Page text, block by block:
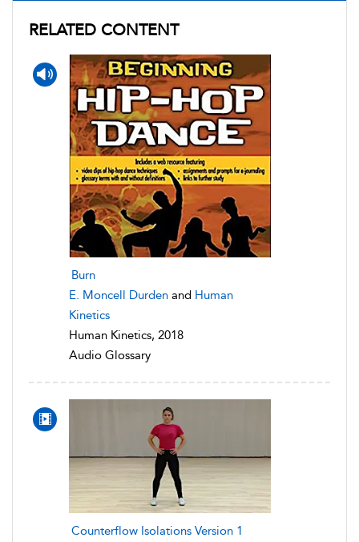
RELATED CONTENT
Burn
E. Moncell Durden and Human
Kinetics
Human Kinetics, 2018
Audio Glossary
Counterflow Isolations Version 1